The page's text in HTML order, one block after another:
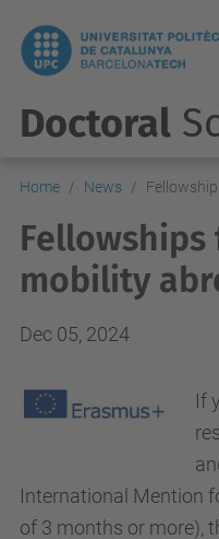
Doctoral
Home News
Fellowships
mobility
Dec 05, 2024
If
International Mention
of 3 months or more),